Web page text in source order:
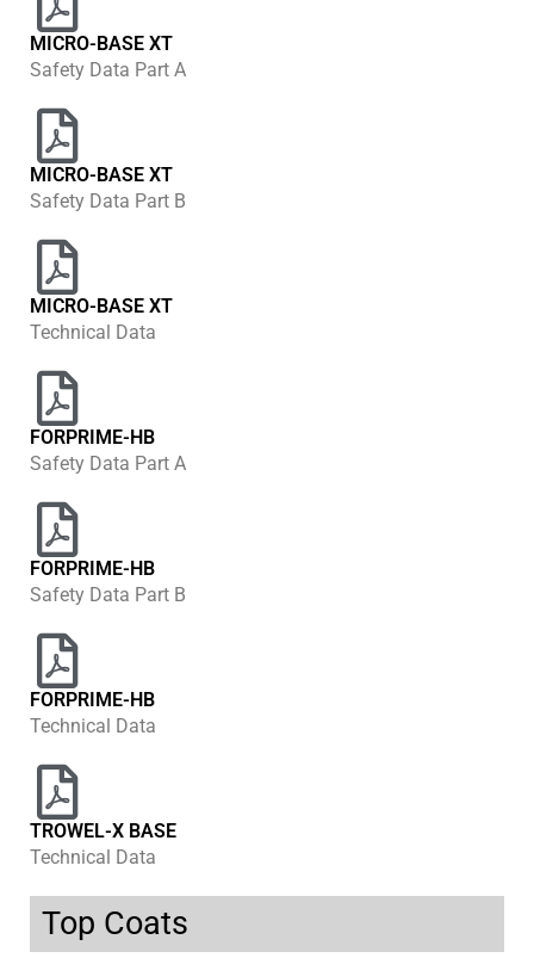
MICRO-BASE XT
Safety Data Part A
MICRO-BASE XT
Safety Data Part B
MICRO-BASE XT
Technical Data
FORPRIME-HB
Safety Data Part A
FORPRIME-HB
Safety Data Part B
FORPRIME-HB
Technical Data
TROWEL-X BASE
Technical Data
Top Coats